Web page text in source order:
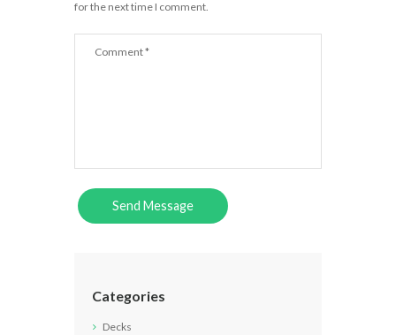
for the next time I comment.
Categories
Decks